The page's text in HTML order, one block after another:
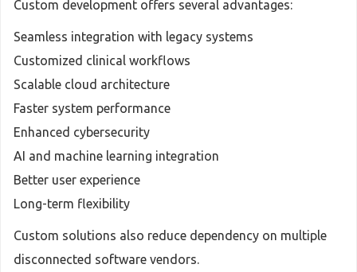
Custom development offers several advantages:
Seamless integration with legacy systems
Customized clinical workflows
Scalable cloud architecture
Faster system performance
Enhanced cybersecurity
AI and machine learning integration
Better user experience
Long-term flexibility
Custom solutions also reduce dependency on multiple
disconnected software vendors.